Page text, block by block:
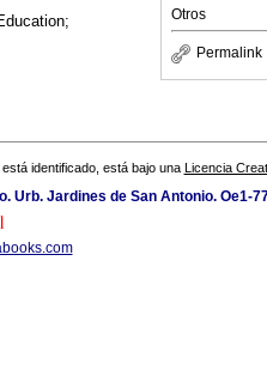
Otros
Permalink
identificado, está bajo una Licencia
Urb. Jardines de San Antonio. Oe1-